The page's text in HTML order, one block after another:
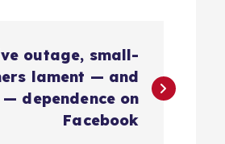
outage, small-
lament — and
dependence on
Facebook